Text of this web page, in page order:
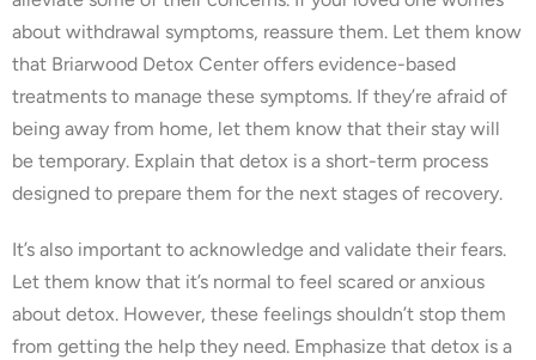
about withdrawal symptoms, reassure them. Let them know
that Briarwood Detox Center offers evidence-based
treatments to manage these symptoms. If they’re afraid of
being away from home, let them know that their stay will
be temporary. Explain that detox is a short-term process
designed to prepare them for the next stages of recovery.
It’s also important to acknowledge and validate their fears.
Let them know that it’s normal to feel scared or anxious
about detox. However, these feelings shouldn’t stop them
from getting the help they need. Emphasize that detox is a